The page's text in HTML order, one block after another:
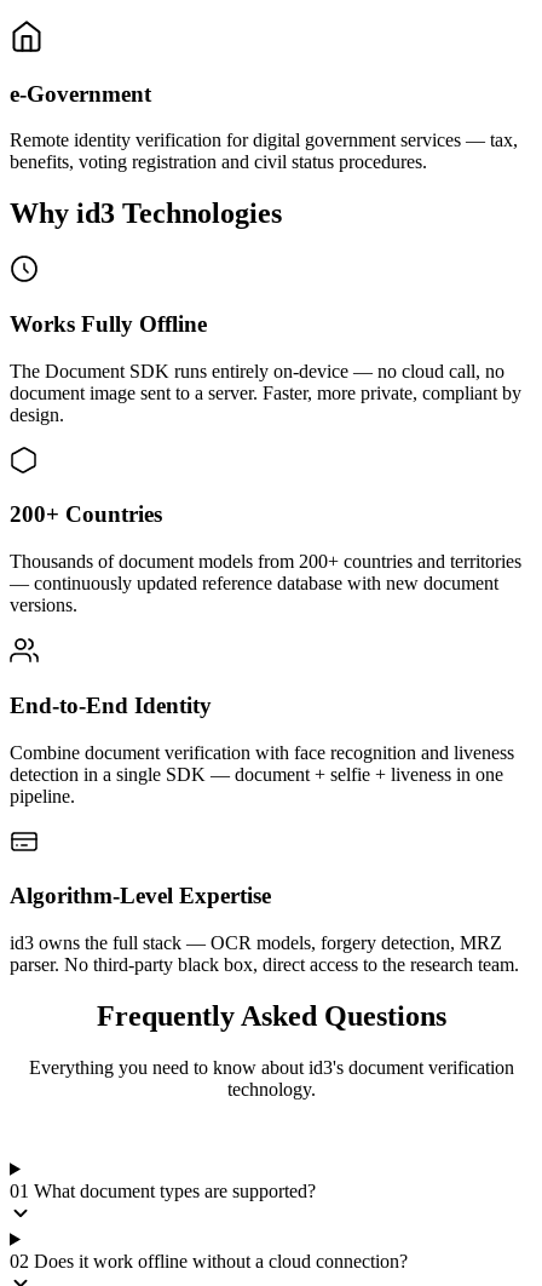
e-Government
Remote identity verification for digital government services — tax,
benefits, voting registration and civil status procedures.
Why id3 Technologies
Works Fully Offline
The Document SDK runs entirely on-device — no cloud call, no
document image sent to a server. Faster, more private, compliant by
design.
200+ Countries
Thousands of document models from 200+ countries and territories
— continuously updated reference database with new document
versions.
End-to-End Identity
Combine document verification with face recognition and liveness
detection in a single SDK — document + selfie + liveness in one
pipeline.
Algorithm-Level Expertise
id3 owns the full stack — OCR models, forgery detection, MRZ
parser. No third-party black box, direct access to the research team.
Frequently Asked Questions
Everything you need to know about id3's document verification
technology.
01 What document types are supported?
02 Does it work offline without a cloud connection?